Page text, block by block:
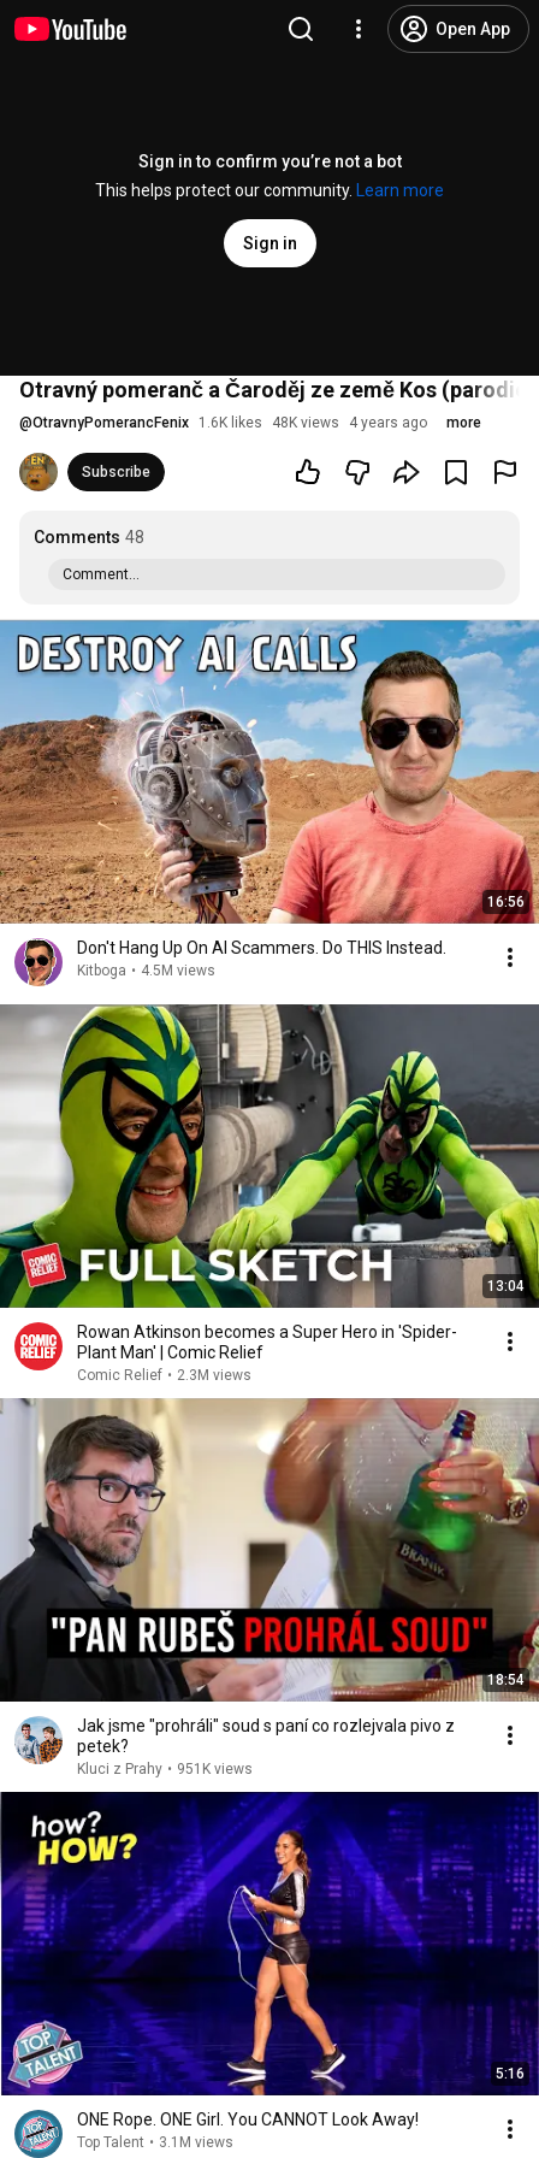
Open App
Sign in to confirm you’re not a bot
This helps protect our community.
Learn more
Sign in
Otravný pomeranč a Čaroděj ze země Kos
@OtravnyPomerancFenix 1.6K likes 48K views 4 years ago more
Subscribe
Comments 48
Comment...
16:56
Don't Hang Up On AI Scammers. Do THIS Instead.
Kitboga • 4.5M views
13:04
Rowan Atkinson becomes a Super Hero in 'Spider-
Plant Man' | Comic Relief
Comic Relief • 2.3M views
18:54
Jak jsme "prohráli" soud s paní co rozlejvala pivo z
petek?
Kluci z Prahy • 951K views
5:16
ONE Rope. ONE Girl. You CANNOT Look Away!
Top Talent • 3.1M views